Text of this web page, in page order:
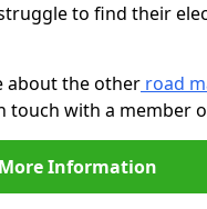
to find their
about the other road
touch with a member
More Information